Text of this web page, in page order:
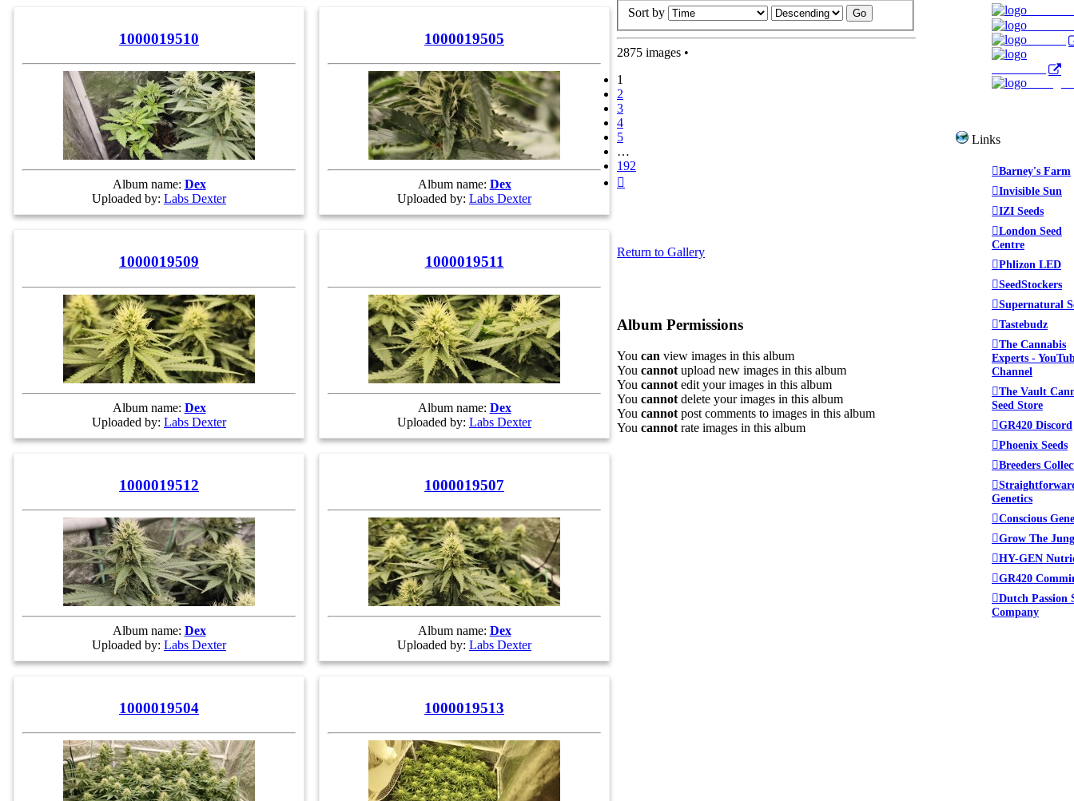
1000019510
Album name: Dex
Uploaded by: Labs Dexter
1000019505
Album name: Dex
Uploaded by: Labs Dexter
1000019509
Album name: Dex
Uploaded by: Labs Dexter
1000019511
Album name: Dex
Uploaded by: Labs Dexter
1000019512
Album name: Dex
Uploaded by: Labs Dexter
1000019507
Album name: Dex
Uploaded by: Labs Dexter
1000019504 1000019513
Sort by
2875 images •
1
2
3
4
5
…
192
Return to Gallery
Album Permissions
You can view images in this album
You cannot upload new images in this album
You cannot edit your images in this album
You cannot delete your images in this album
You cannot post comments to images in this album
You cannot rate images in this album
Links
Barney's Farm
Invisible Sun
IZI Seeds
London Seed
Centre
Phlizon LED
SeedStockers
Supernatural
Tastebudz
The Cannabis
Experts -
Channel
The Vault
Seed Store
GR420 Discord
Phoenix Seeds
Breeders
Genetics
Conscious
Grow The
HY-GEN
GR420
Dutch Passion
Company